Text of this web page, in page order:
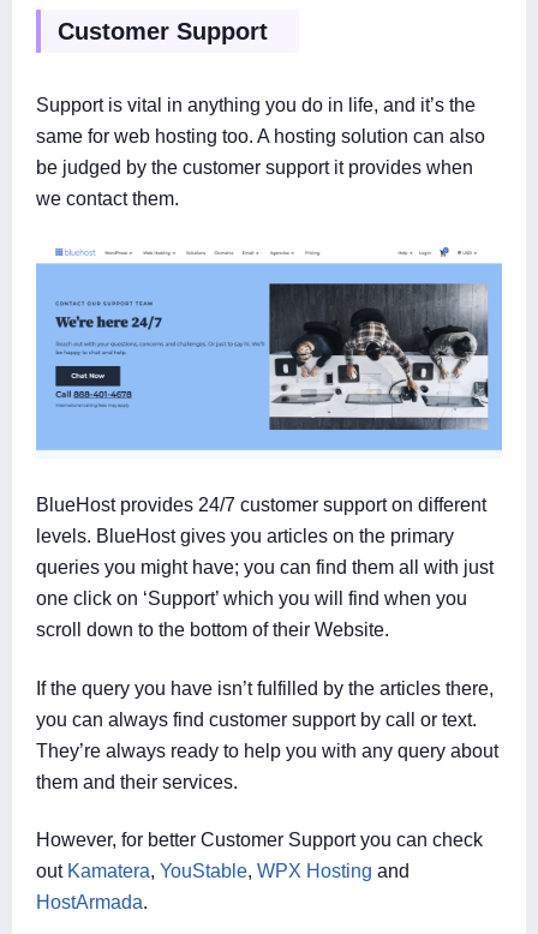
Customer Support
Support is vital in anything you do in life, and it’s the
same for web hosting too. A hosting solution can also
be judged by the customer support it provides when
we contact them.
BlueHost provides 24/7 customer support on different
levels. BlueHost gives you articles on the primary
queries you might have; you can find them all with just
one click on ‘Support’ which you will find when you
scroll down to the bottom of their Website.
If the query you have isn’t fulfilled by the articles there,
you can always find customer support by call or text.
They’re always ready to help you with any query about
them and their services.
However, for better Customer Support you can check
out Kamatera, YouStable, WPX Hosting and
HostArmada.